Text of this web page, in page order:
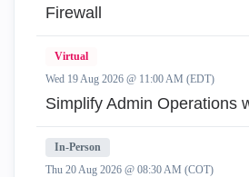
Firewall
Virtual
Wed 19 Aug 2026 @ 11:00 AM (EDT)
Simplify Admin Operations
In-Person
Thu 20 Aug 2026 @ 08:30 AM (COT)